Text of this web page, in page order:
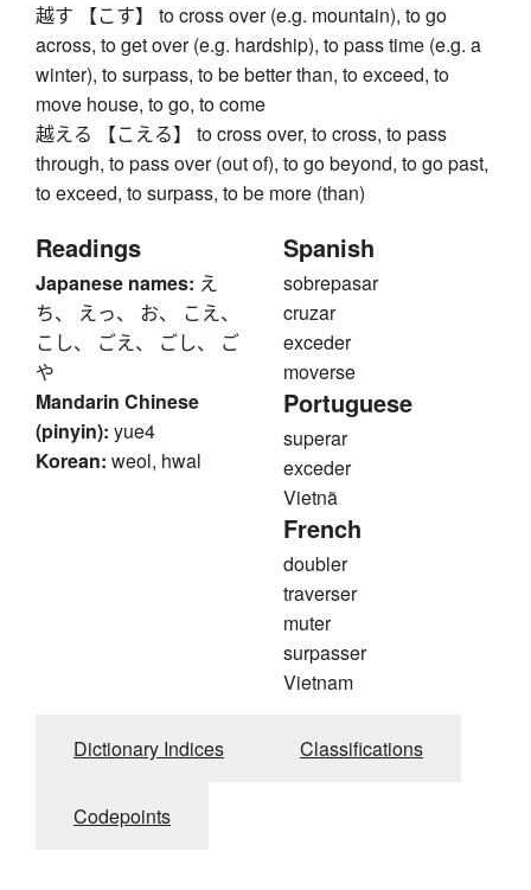
越す 【こす】 to cross over (e.g. mountain), to go
across, to get over (e.g. hardship), to pass time (e.g. a
winter), to surpass, to be better than, to exceed, to
move house, to go, to come
越える 【こえる】 to cross over, to cross, to pass
through, to pass over (out of), to go beyond, to go past,
to exceed, to surpass, to be more (than)
Readings
Japanese names: え
ち、 えっ、 お、 こえ、
こし、 ごえ、 ごし、 ご
や
Mandarin Chinese
(pinyin): yue4
Korean: weol, hwal
Spanish
sobrepasar
cruzar
exceder
moverse
Portuguese
superar
exceder
Vietnã
French
doubler
traverser
muter
surpasser
Vietnam
Dictionary Indices Classifications
Codepoints